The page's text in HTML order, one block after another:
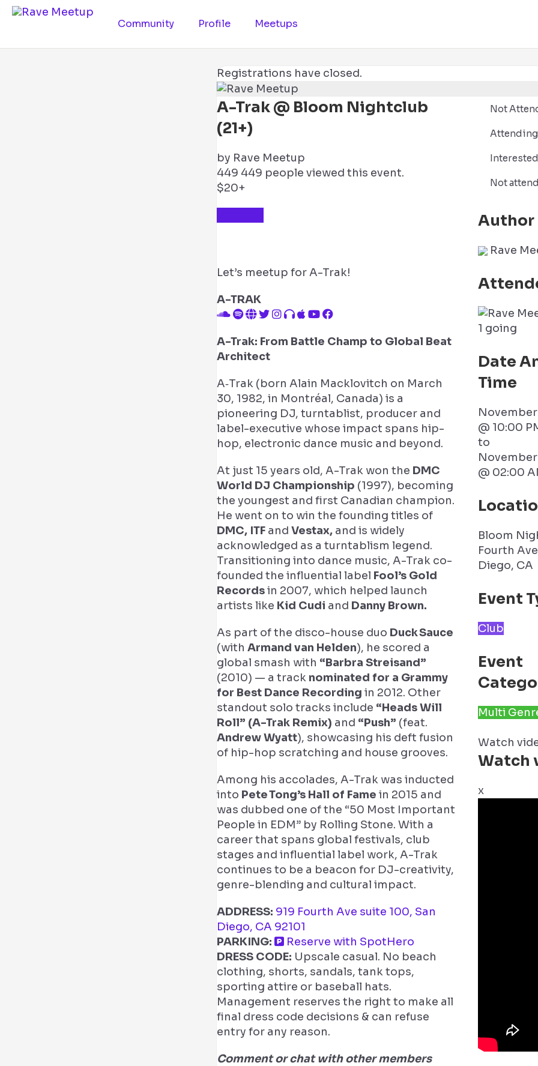
Community Profile Meetups
Registrations have closed.
A-Trak @ Bloom Nightclub
(21+)
by Rave Meetup
449 449 people viewed this event.
$20+
Let’s meetup for A-Trak!
A-TRAK
A-Trak: From Battle Champ to Global Beat
Architect
A‑Trak (born Alain Macklovitch on March
30, 1982, in Montréal, Canada) is a
pioneering DJ, turntablist, producer and
label-executive whose impact spans hip-
hop, electronic dance music and beyond.
At just 15 years old, A-Trak won the DMC
World DJ Championship (1997), becoming
the youngest and first Canadian champion.
He went on to win the founding titles of
DMC, ITF and Vestax, and is widely
acknowledged as a turntablism legend.
Transitioning into dance music, A-Trak co-
founded the influential label Fool’s Gold
Recordsin 2007, which helped launch
artists like Kid Cudi and Danny Brown.
As part of the disco-house duo Duck Sauce
(with Armand van Helden), he scored a
global smash with “Barbra Streisand”
(2010) — a track nominated for a Grammy
for Best Dance Recording in 2012. Other
standout solo tracks include “Heads Will
Roll” (A-Trak Remix) and “Push” (feat.
Andrew Wyatt), showcasing his deft fusion
of hip-hop scratching and house grooves.
Among his accolades, A-Trak was inducted
into Pete Tong’s Hall of Fame in 2015 and
was dubbed one of the “50 Most Important
People in EDM” by Rolling Stone. With a
career that spans global festivals, club
stages and influential label work, A-Trak
continues to be a beacon for DJ-creativity,
genre-blending and cultural impact.
ADDRESS: 919 Fourth Ave suite 100, San
Diego, CA 92101
PARKING:
Reserve with SpotHero
DRESS CODE: Upscale casual. No beach
clothing, shorts, sandals, tank tops,
sporting attire or baseball hats.
Management reserves the right to make all
final dress code decisions & can refuse
entry for any reason.
Comment or chat with other members
Not
Attending
Interested
Not
Author
Rave
1 going
Date
Time
November
@ 10:00
to
@ 02:00
Bloom
Fourth
Diego, CA
Event
Club
Event
Multi
Watch
Watch
x